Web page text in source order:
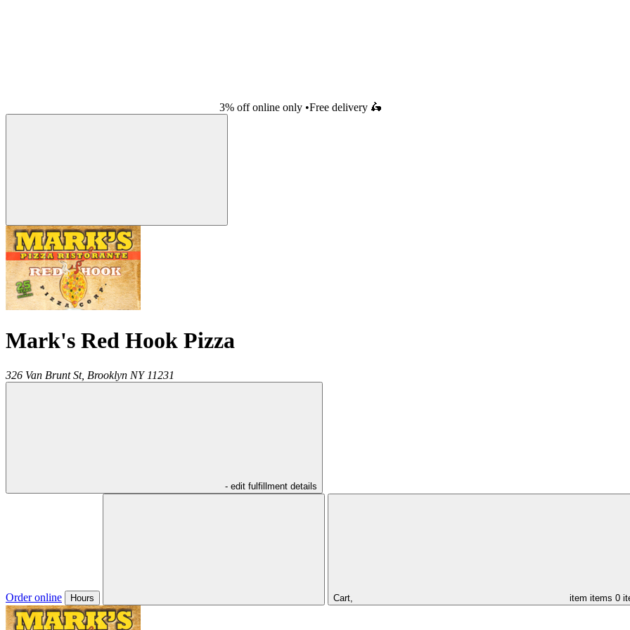
3% off online only •Free delivery 🛵
Mark's Red Hook Pizza
326 Van Brunt St, Brooklyn NY 11231
- edit fulfillment details
Order online Hours Cart, item items 0